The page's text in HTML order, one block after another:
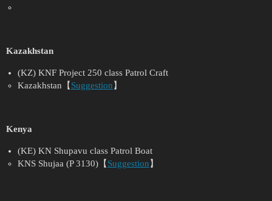
Kazakhstan
(KZ) KNF Project 250 class Patrol Craft
Kazakhstan【 Suggestion 】
Kenya
(KE) KN Shupavu class Patrol Boat
KNS Shujaa (P 3130)【 Suggestion 】